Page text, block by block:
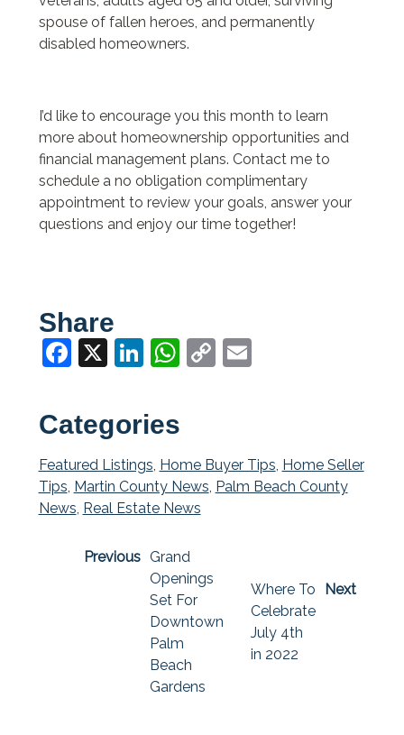
spouse of fallen heroes, and permanently
disabled homeowners.
I’d like to encourage you this month to learn
more about homeownership opportunities and
financial management plans. Contact me to
schedule a no obligation complimentary
appointment to review your goals, answer your
questions and enjoy our time together!
Share
Facebook
X LinkedIn
WhatsApp
CopyEmail
Categories
Featured Listings, Home Buyer Tips, Home Seller
Tips, Martin County News, Palm Beach County
News, Real Estate News
Previous Grand
Openings
Set For
Downtown
Palm
Beach
Gardens
Next
Where To
Celebrate
July 4th
in 2022